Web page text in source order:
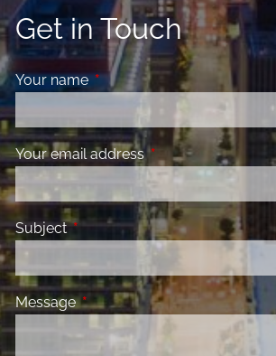
Get in Touch
Your nameThis field is required.
Your email address This field is required.
SubjectThis field is required.
MessageThis field is required.